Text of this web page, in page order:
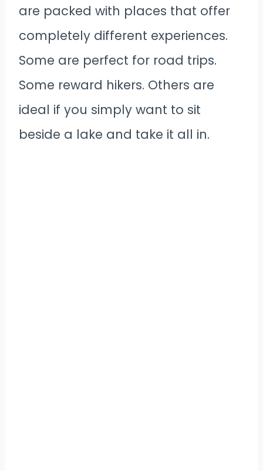
are packed with places that offer
completely different experiences.
Some are perfect for road trips.
Some reward hikers. Others are
ideal if you simply want to sit
beside a lake and take it all in.